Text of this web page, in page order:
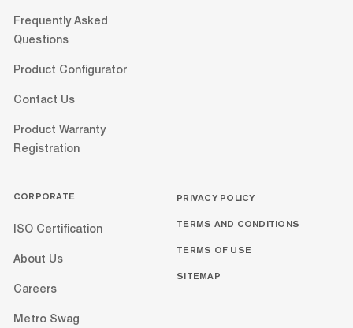
Frequently Asked
Questions
Product Configurator
Contact Us
Product Warranty
Registration
CORPORATE
ISO Certification
About Us
Careers
Metro Swag
PRIVACY POLICY
TERMS AND CONDITIONS
TERMS OF USE
SITEMAP